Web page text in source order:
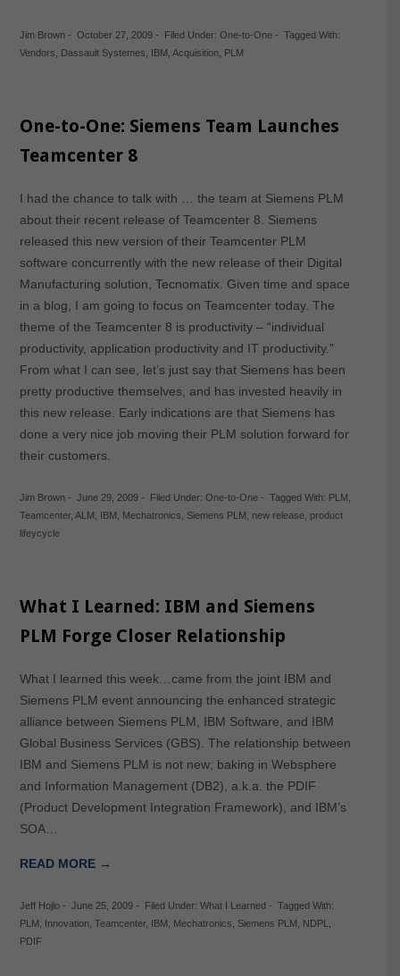
Jim Brown- October 27, 2009- Filed Under: One-to-One- Tagged With:
Vendors
Dassault Systemes IBM Acquisition, PLM
One-to-One: Siemens Team Launches
Teamcenter 8
I had the chance to talk with … the team at Siemens PLM
about their recent release of Teamcenter 8. Siemens
released this new version of their Teamcenter PLM
software concurrently with the new release of their Digital
Manufacturing solution, Tecnomatix. Given time and space
in a blog, I am going to focus on Teamcenter today. The
theme of the Teamcenter 8 is productivity – “individual
productivity, application productivity and IT productivity.”
From what I can see, let’s just say that Siemens has been
pretty productive themselves, and has invested heavily in
this new release. Early indications are that Siemens has
done a very nice job moving their PLM solution forward for
their customers.
Jim Brown- June 29, 2009- Filed Under: One-to-One- Tagged With: PLM
Teamcenter, ALM IBM Mechatronics Siemens PLM new release, product
lifeycycle
What I Learned: IBM and Siemens
PLM Forge Closer Relationship
What I learned this week…came from the joint IBM and
Siemens PLM event announcing the enhanced strategic
alliance between Siemens PLM, IBM Software, and IBM
Global Business Services (GBS). The relationship between
IBM and Siemens PLM is not new; baking in Websphere
and Information Management (DB2), a.k.a. the PDIF
(Product Development Integration Framework), and IBM’s
SOA…
READ MORE →
Jeff Hojlo- June 25, 2009- Filed Under: What I Learned- Tagged With:
PLM
Innovation, Teamcenter, IBM Mechatronics Siemens PLM NDPL
PDIF